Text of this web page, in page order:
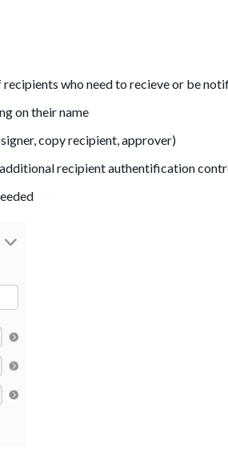
who need to recieve or be
on their name
copy recipient, approver)
recipient authentification